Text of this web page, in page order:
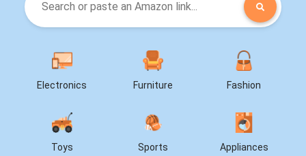
Electronics Furniture Fashion
Toys Sports Appliances